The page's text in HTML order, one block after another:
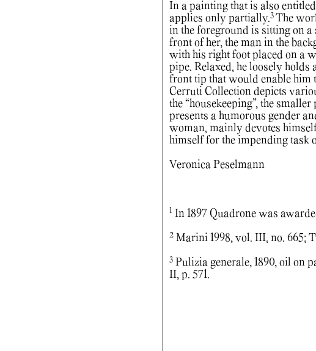
In a painting that is also
applies only partially.3The
in the foreground is sitting on
front of her, the man in the
with his right foot placed on a
pipe. Relaxed, he loosely holds
front tip that would enable him
Cerruti Collection depicts
the “housekeeping”, the
presents a humorous gender
woman, mainly devotes
himself for the impending task
Veronica Peselmann
1In 1897 Quadrone was
2Marini 1998, vol. III, no. 665;
3Pulizia generale, 1890, oil on
II, p. 571.